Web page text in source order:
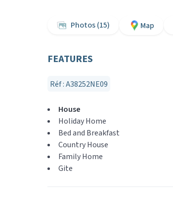
Photos (15) Map
FEATURES
Réf : A38252NE09
House
Holiday Home
Bed and Breakfast
Country House
Family Home
Gite